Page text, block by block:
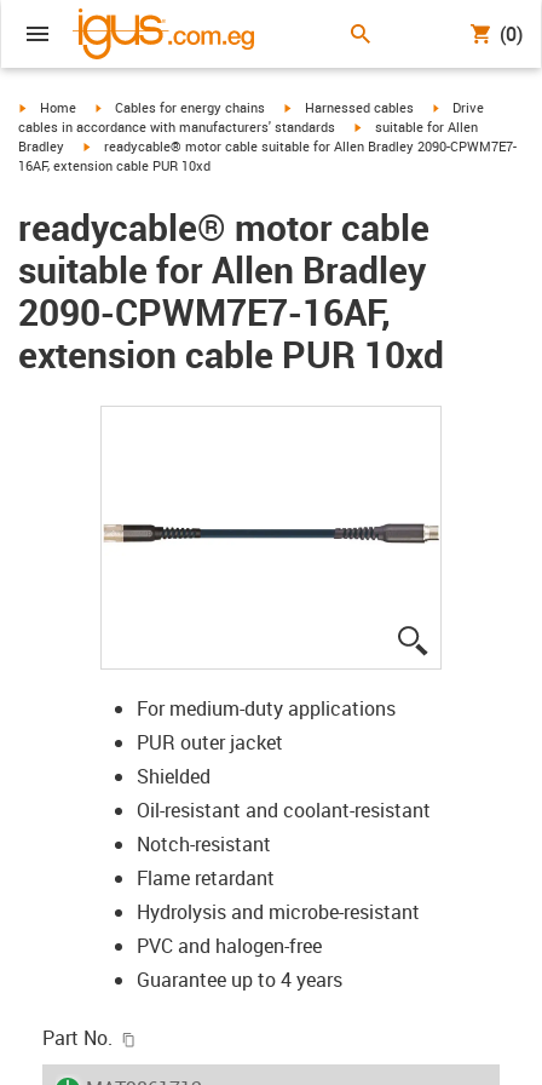
(0)
igus-icon-arrow-right
Home igus-icon-arrow-right
Cables for energy chains igus-icon-arrow-right
Harnessed cables igus-icon-arrow-
Drive
cables in accordance with manufacturers' standards
igus-icon-arrow-right
suitable for Allen
Bradley
igus-icon-arrow-right
readycable® motor cable suitable for Allen Bradley 2090-CPWM7E7-
16AF, extension cable PUR 10xd
readycable® motor cable
suitable for Allen Bradley
2090-CPWM7E7-16AF,
extension cable PUR 10xd
For medium-duty applications
PUR outer jacket
Shielded
Oil-resistant and coolant-resistant
Notch-resistant
Flame retardant
Hydrolysis and microbe-resistant
PVC and halogen-free
Guarantee up to 4 years
Part No.